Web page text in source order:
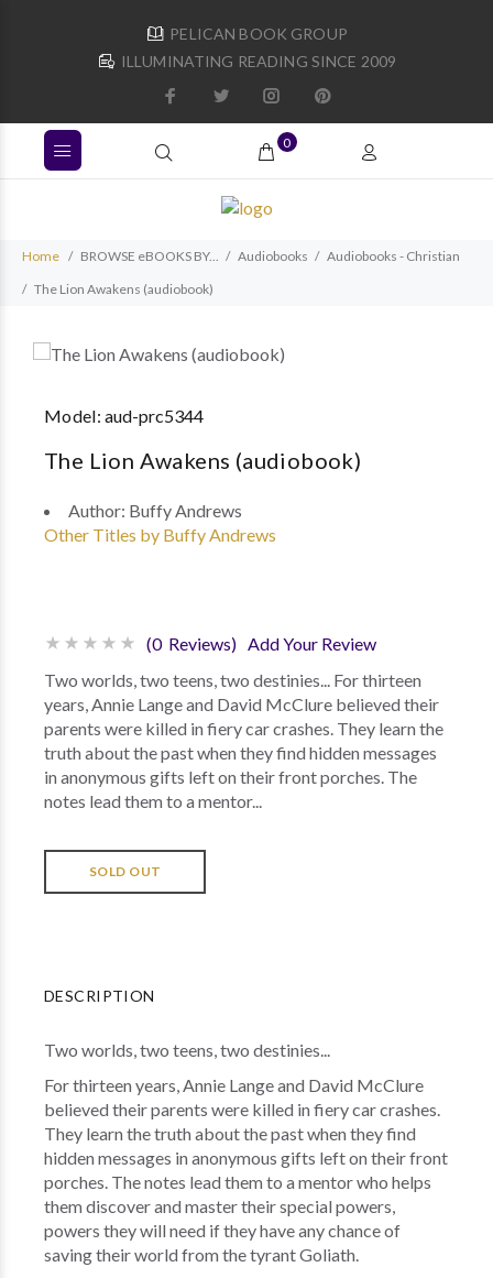
PELICAN BOOK GROUP
ILLUMINATING READING SINCE 2009
0
Home BROWSE eBOOKS BY... Audiobooks
Audiobooks - Christian
The Lion Awakens (audiobook)
Model:aud-prc5344
The Lion Awakens (audiobook)
Author: Buffy Andrews
Other Titles by Buffy Andrews
(0 Reviews) Add Your Review
Two worlds, two teens, two destinies... For thirteen
years, Annie Lange and David McClure believed their
parents were killed in fiery car crashes. They learn the
truth about the past when they find hidden messages
in anonymous gifts left on their front porches. The
notes lead them to a mentor...
SOLD OUT
DESCRIPTION
Two worlds, two teens, two destinies...
For thirteen years, Annie Lange and David McClure
believed their parents were killed in fiery car crashes.
They learn the truth about the past when they find
hidden messages in anonymous gifts left on their front
porches. The notes lead them to a mentor who helps
them discover and master their special powers,
powers they will need if they have any chance of
saving their world from the tyrant Goliath.